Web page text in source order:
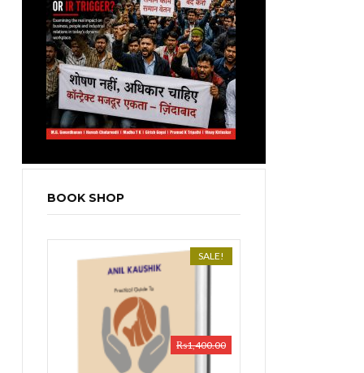
BOOK SHOP
SALE!
₨1,400.00